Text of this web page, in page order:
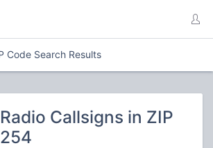
Code Search Results
Callsigns in ZIP